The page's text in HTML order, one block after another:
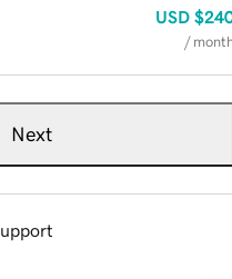
USD
/
Next